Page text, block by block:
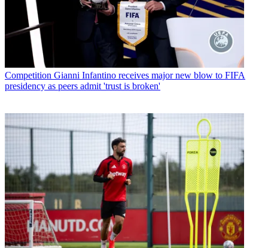
Competition Gianni Infantino receives major new blow to FIFA
presidency as peers admit 'trust is broken'